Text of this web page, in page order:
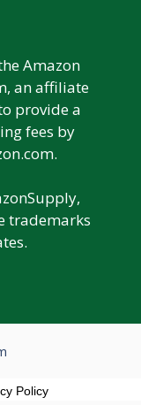
Amazon
an affiliate
provide a
fees by
trademarks
Policy